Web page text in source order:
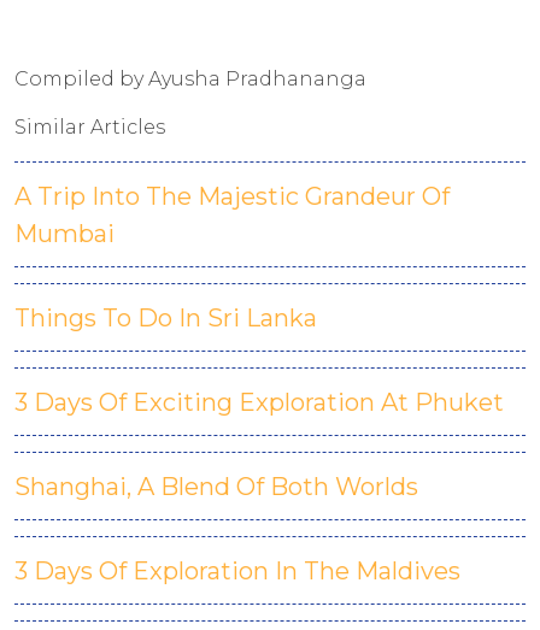
Compiled by Ayusha Pradhananga
Similar Articles
A Trip Into The Majestic Grandeur Of
Mumbai
Things To Do In Sri Lanka
3 Days Of Exciting Exploration At Phuket
Shanghai, A Blend Of Both Worlds
3 Days Of Exploration In The Maldives